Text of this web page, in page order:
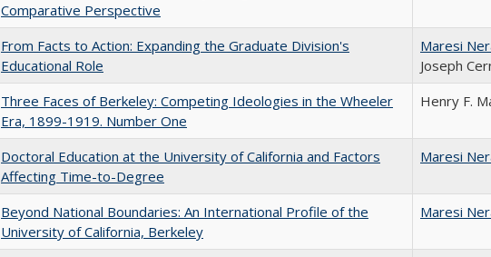
Comparative Perspective
From Facts to Action: Expanding the Graduate Division's
Educational Role
Maresi
Joseph
Three Faces of Berkeley: Competing Ideologies in the Wheeler
Era, 1899-1919. Number One
Henry F.
Doctoral Education at the University of California and Factors
Affecting Time-to-Degree
Maresi
Beyond National Boundaries: An International Profile of the
University of California, Berkeley
Maresi